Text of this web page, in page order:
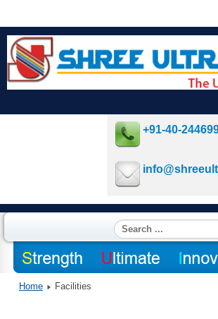
+91-40-
Search
...
Home Facilities